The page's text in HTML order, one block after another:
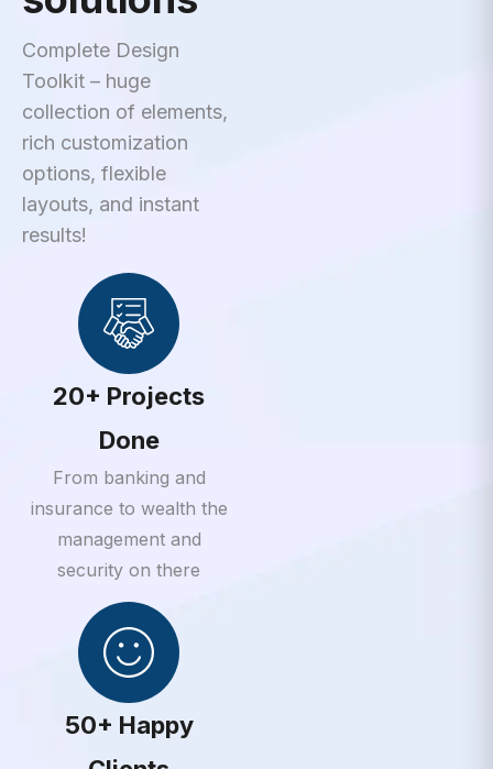
Toolkit – huge
collection of elements,
rich customization
options, flexible
layouts, and instant
results!
20+ Projects
Done
From banking and
insurance to wealth the
management and
security on there
50+ Happy
Clients